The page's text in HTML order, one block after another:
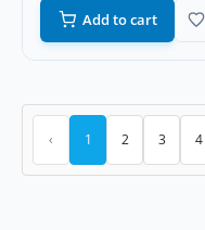
Add to cart
‹ 1 2 3 4